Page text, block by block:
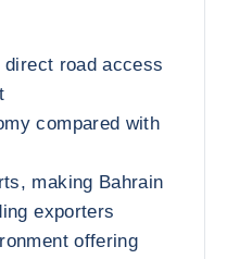
road access
compared with
making Bahrain
exporters
offering